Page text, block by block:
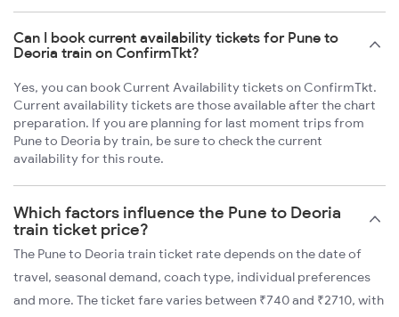
Can I book current availability tickets for Pune to
Deoria train on ConfirmTkt?
Yes, you can book Current Availability tickets on ConfirmTkt.
Current availability tickets are those available after the chart
preparation. If you are planning for last moment trips from
Pune to Deoria by train, be sure to check the current
availability for this route.
Which factors influence the Pune to Deoria
train ticket price?
The Pune to Deoria train ticket rate depends on the date of
travel, seasonal demand, coach type, individual preferences
and more. The ticket fare varies between ₹740 and ₹2710, with